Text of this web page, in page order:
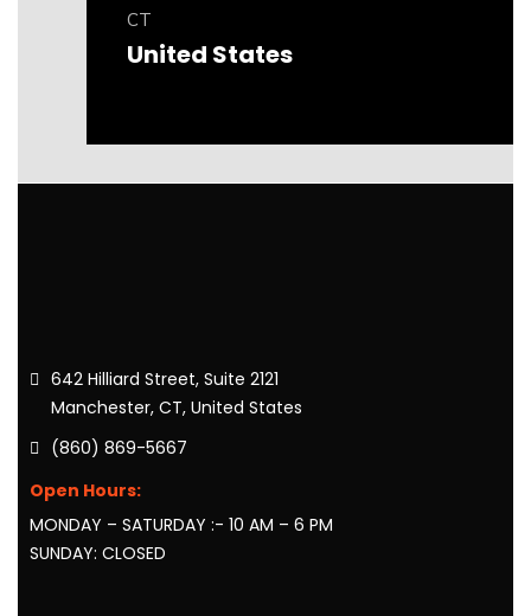
CT
United States
642 Hilliard Street, Suite 2121
Manchester, CT, United States
(860) 869-5667
Open Hours:
MONDAY – SATURDAY :- 10 AM – 6 PM
SUNDAY: CLOSED